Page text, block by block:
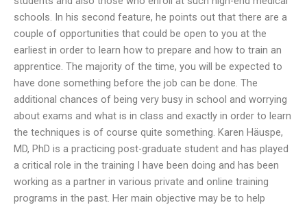
schools. In his second feature, he points out that there are a
couple of opportunities that could be open to you at the
earliest in order to learn how to prepare and how to train an
apprentice. The majority of the time, you will be expected to
have done something before the job can be done. The
additional chances of being very busy in school and worrying
about exams and what is in class and exactly in order to learn
the techniques is of course quite something. Karen Häuspe,
MD, PhD is a practicing post-graduate student and has played
a critical role in the training I have been doing and has been
working as a partner in various private and online training
programs in the past. Her main objective may be to help